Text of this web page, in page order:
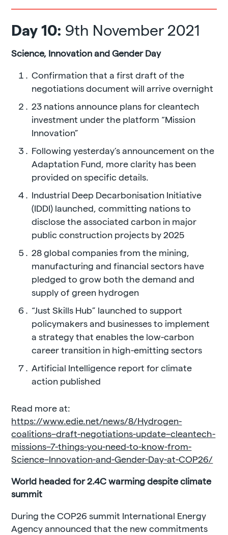
Day 10: 9th November 2021
Science, Innovation and Gender Day
Confirmation that a first draft of the
negotiations document will arrive overnight
23 nations announce plans for cleantech
investment under the platform “Mission
Innovation”
Following yesterday’s announcement on the
Adaptation Fund, more clarity has been
provided on specific details.
Industrial Deep Decarbonisation Initiative
(IDDI) launched, committing nations to
disclose the associated carbon in major
public construction projects by 2025
28 global companies from the mining,
manufacturing and financial sectors have
pledged to grow both the demand and
supply of green hydrogen
“Just Skills Hub” launched to support
policymakers and businesses to implement
a strategy that enables the low-carbon
career transition in high-emitting sectors
Artificial Intelligence report for climate
action published
Read more at:
https://www.edie.net/news/8/Hydrogen-
coalitions–draft-negotiations-update–cleantech-
missions–7-things-you-need-to-know-from-
Science–Innovation-and-Gender-Day-at-COP26/
World headed for 2.4C warming despite climate
summit
During the COP26 summit International Energy
Agency announced that the new commitments